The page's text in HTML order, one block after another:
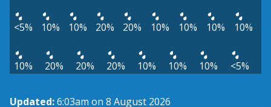
<5% 10% 10% 20% 20% 10% 10% 10% 10%
10% 20% 20% 20% 10% 10% 10% <5%
Updated:6:03am on 8 August 2026